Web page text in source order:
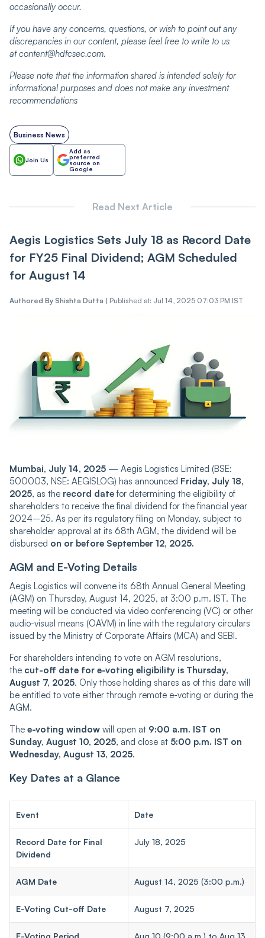
occasionally occur.
If you have any concerns, questions, or wish to point out any
discrepancies in our content, please feel free to write to us
at content@hdfcsec.com.
Please note that the information shared is intended solely for
informational purposes and does not make any investment
recommendations
Business News
Join Us
Add as
preferred
source on
Google
Read Next Article
Aegis Logistics Sets July 18 as Record Date
for FY25 Final Dividend; AGM Scheduled
for August 14
Authored By Shishta Dutta | Published at: Jul 14, 2025 07:03 PM IST
Mumbai, July 14, 2025 — Aegis Logistics Limited (BSE:
500003, NSE: AEGISLOG) has announced Friday, July 18,
2025, as the record datefor determining the eligibility of
shareholders to receive the final dividend for the financial year
2024–25. As per its regulatory filing on Monday, subject to
shareholder approval at its 68th AGM, the dividend will be
disbursed on or before September 12, 2025.
AGM and E-Voting Details
Aegis Logistics will convene its 68th Annual General Meeting
(AGM) on Thursday, August 14, 2025, at 3:00 p.m. IST. The
meeting will be conducted via video conferencing (VC) or other
audio-visual means (OAVM) in line with the regulatory circulars
issued by the Ministry of Corporate Affairs (MCA) and SEBI.
For shareholders intending to vote on AGM resolutions,
the cut-off date for e-voting eligibility is Thursday,
August 7, 2025. Only those holding shares as of this date will
be entitled to vote either through remote e-voting or during the
AGM.
The e-voting window will open at 9:00 a.m. IST on
Sunday, August 10, 2025, and close at 5:00 p.m. IST on
Wednesday, August 13, 2025.
Key Dates at a Glance
Event Date
Record Date for Final
Dividend
July 18, 2025
AGM Date August 14, 2025 (3:00 p.m.)
E-Voting Cut-off Date August 7, 2025
E-Voting Period
Aug 10 (9:00 a.m.) to Aug 13